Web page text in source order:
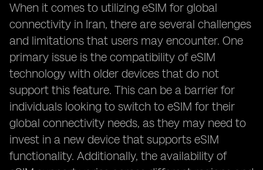
When it comes to utilizing eSIM for global
connectivity in Iran, there are several challenges
and limitations that users may encounter. One
primary issue is the compatibility of eSIM
technology with older devices that do not
support this feature. This can be a barrier for
individuals looking to switch to eSIM for their
global connectivity needs, as they may need to
invest in a new device that supports eSIM
functionality. Additionally, the availability of